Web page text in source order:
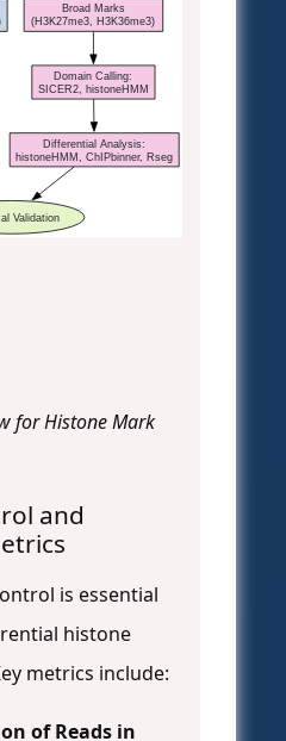
Broad Marks
(H3K27me3, H3K36me3)
Domain Calling:
SICER2, histoneHMM
Differential Analysis:
histoneHMM, ChIPbinner, Rseg
Validation
for Histone Mark
and
is essential
histone
metrics include:
of Reads in